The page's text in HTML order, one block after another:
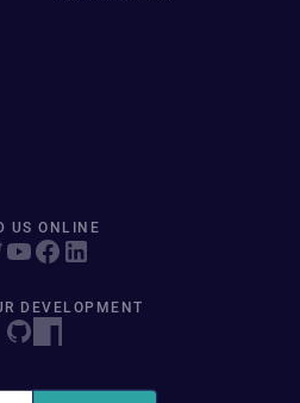
US ONLINE
DEVELOPMENT